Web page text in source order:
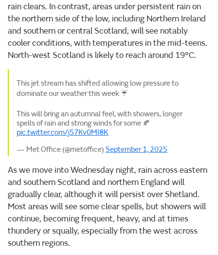
rain clears. In contrast, areas under persistent rain on
the northern side of the low, including Northern Ireland
and southern or central Scotland, will see notably
cooler conditions, with temperatures in the mid-teens.
North-west Scotland is likely to reach around 19°C.
This jet stream has shifted allowing low pressure to
dominate our weather this week ☔
This will bring an autumnal feel, with showers, longer
spells of rain and strong winds for some 🍂
pic.twitter.com/j57Kv0MI8K
— Met Office (@metoffice) September 1, 2025
As we move into Wednesday night, rain across eastern
and southern Scotland and northern England will
gradually clear, although it will persist over Shetland.
Most areas will see some clear spells, but showers will
continue, becoming frequent, heavy, and at times
thundery or squally, especially from the west across
southern regions.